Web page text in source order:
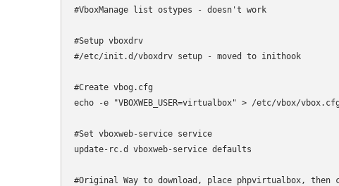
#VboxManage list ostypes - doesn't work
#Setup vboxdrv
#/etc/init.d/vboxdrv setup - moved to inithook
#Create vbog.cfg
echo -e "VBOXWEB_USER=virtualbox" > /etc/vbox/vbox.cfg
#Set vboxweb-service service
update-rc.d vboxweb-service defaults
#Original Way to download, place phpvirtualbox, then